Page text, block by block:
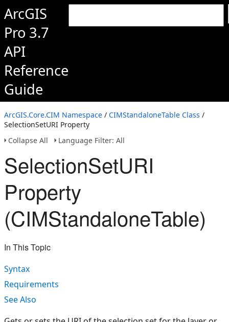
ArcGIS
Pro 3.7
API
Reference
Guide
ArcGIS.Core.CIM Namespace / CIMStandaloneTable Class /
SelectionSetURI Property
Collapse All
Language Filter: All
SelectionSetURI
Property
(CIMStandaloneTable)
In This Topic
Syntax
Requirements
See Also